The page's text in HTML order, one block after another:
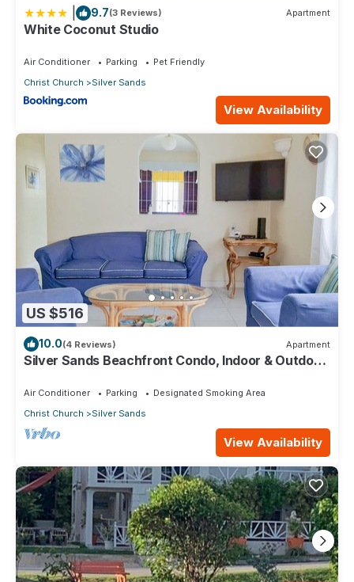
9.7(3 Reviews) Apartment
White Coconut Studio
Air Conditioner Parking
Pet Friendly
Christ Church
Silver Sands
View Availability
US $516
10.0(4 Reviews) Apartment
Silver Sands Beachfront Condo, Indoor & Outdoor
Air Conditioner Parking
Designated Smoking Area
Christ Church
Silver Sands
View Availability